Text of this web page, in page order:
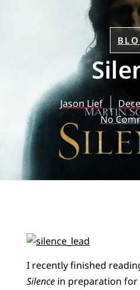
Jason Lief
No
I recently finished
Silencein preparation for